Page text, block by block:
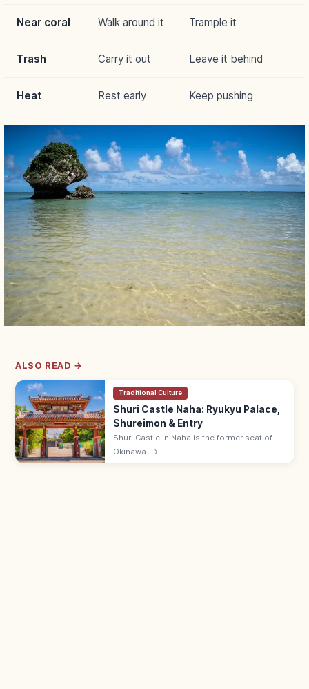
Near coral Walk around it Trample it
Trash Carry it out Leave it behind
Heat Rest early Keep pushing
ALSO READ →
Traditional Culture
Shuri Castle Naha: Ryukyu Palace,
Shureimon & Entry
Shuri Castle in Naha is the former seat of
the Ryukyu Kingdom with the Shureimon
Okinawa →